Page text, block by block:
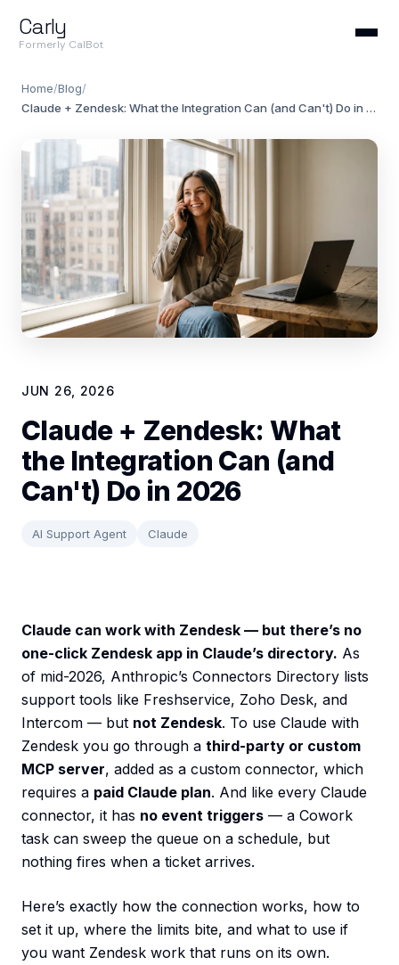
Carly
Formerly CalBot
Home/Blog/
Claude + Zendesk: What the Integration Can (and Can't) Do in 2026
JUN 26, 2026
Claude + Zendesk: What
the Integration Can (and
Can't) Do in 2026
AI Support Agent Claude
Claude can work with Zendesk — but there’s no
one-click Zendesk app in Claude’s directory. As
of mid-2026, Anthropic’s Connectors Directory lists
support tools like Freshservice, Zoho Desk, and
Intercom — but not Zendesk. To use Claude with
Zendesk you go through a third-party or custom
MCP server, added as a custom connector, which
requires a paid Claude plan. And like every Claude
connector, it has no event triggers — a Cowork
task can sweep the queue on a schedule, but
nothing fires when a ticket arrives.
Here’s exactly how the connection works, how to
set it up, where the limits bite, and what to use if
you want Zendesk work that runs on its own.